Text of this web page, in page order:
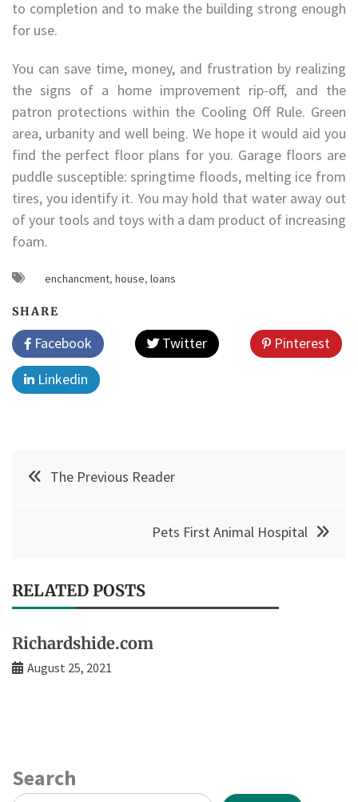
to completion and to make the building strong enough
for use.
You can save time, money, and frustration by realizing
the signs of a home improvement rip-off, and the
patron protections within the Cooling Off Rule. Green
area, urbanity and well being. We hope it would aid you
find the perfect floor plans for you. Garage floors are
puddle susceptible: springtime floods, melting ice from
tires, you identify it. You may hold that water away out
of your tools and toys with a dam product of increasing
foam.
enchancment, house, loans
SHARE
Facebook Twitter
Pinterest
Linkedin
Post The Previous Reader
Pets First Animal Hospital
RELATED POSTS
Richardshide.com
August 25, 2021
Search